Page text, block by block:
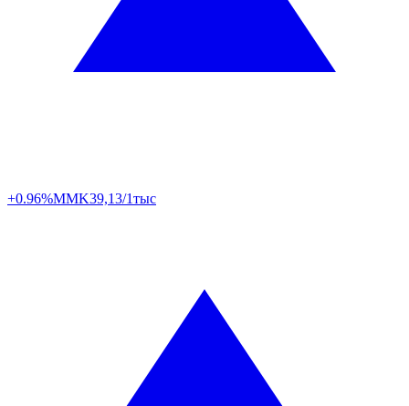
+0.96%MMK39,13/1тыс